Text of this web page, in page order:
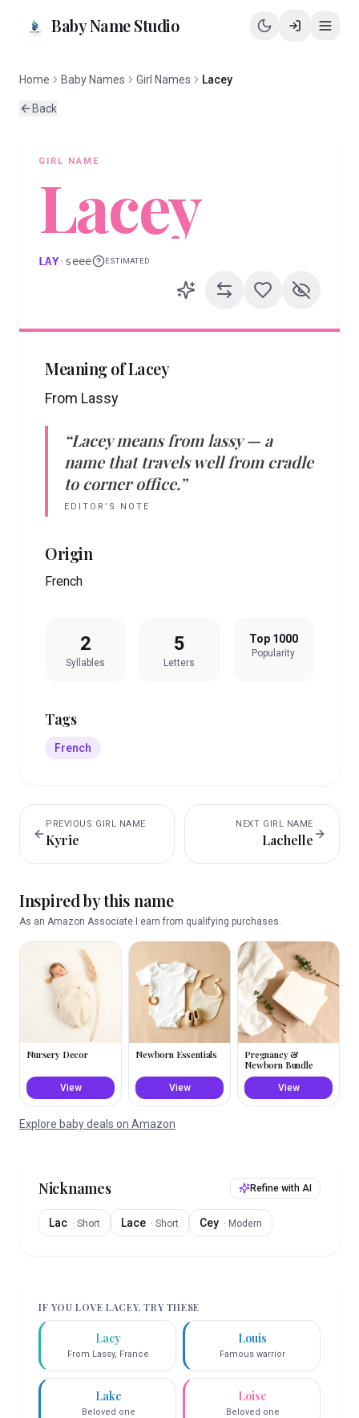
Baby Name Studio
Home Baby Names Girl Names Lacey
Back
GIRL NAME
Lacey
LAY· seee ESTIMATED
Meaning ofLacey
From Lassy
“Lacey means from lassy— a
name that travels well from cradle
to corner office.”
EDITOR’S NOTE
Origin
French
2
Syllables
5
Letters
Top 1000
Popularity
Tags
French
PREVIOUS GIRL NAME
Kyrie
NEXT GIRL NAME
Lachelle
Inspired by this name
As an Amazon Associate I earn from qualifying purchases.
Nursery Decor
View
Newborn Essentials
View
Pregnancy &
Newborn Bundle
View
Explore baby deals on Amazon
Nicknames Refine with AI
Lac · Short Lace · Short Cey · Modern
IF YOU LOVELACEY, TRY THESE
Lacy
From Lassy, France
Louis
Famous warrior
Lake
Beloved one
Loise
Beloved one